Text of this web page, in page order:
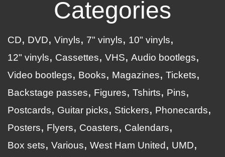
Categories
CD DVD Vinyls 7" vinyls
10" vinyls
12" vinyls
Cassettes VHS
Audio bootlegs
Video bootlegs
Books Magazines
Tickets
Backstage passes
Figures Tshirts
Pins
Postcards
Guitar picks Stickers
Phonecards
Posters
Flyers Coasters
Calendars
Box sets
Various West Ham United
UMD